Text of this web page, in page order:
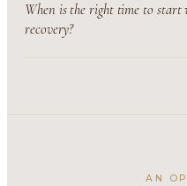
When is the right time to
recovery?
AN